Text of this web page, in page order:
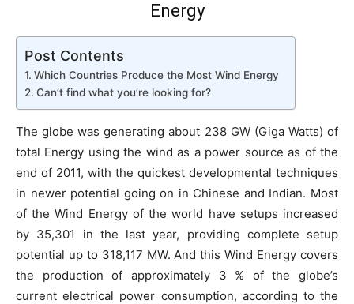
Energy
Post Contents
Which Countries Produce the Most Wind Energy
Can’t find what you’re looking for?
The globe was generating about 238 GW (Giga Watts) of
total Energy using the wind as a power source as of the
end of 2011, with the quickest developmental techniques
in newer potential going on in Chinese and Indian. Most
of the Wind Energy of the world have setups increased
by 35,301 in the last year, providing complete setup
potential up to 318,117 MW. And this Wind Energy covers
the production of approximately 3 % of the globe’s
current electrical power consumption, according to the